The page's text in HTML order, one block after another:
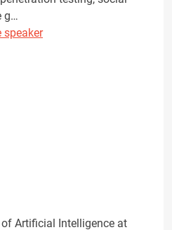
g…
speaker
Artificial Intelligence at